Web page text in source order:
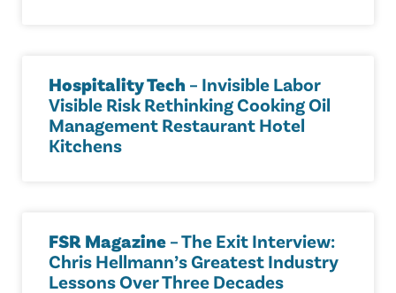
Hospitality Tech – Invisible Labor
Visible Risk Rethinking Cooking Oil
Management Restaurant Hotel
Kitchens
FSR Magazine – The Exit Interview:
Chris Hellmann’s Greatest Industry
Lessons Over Three Decades